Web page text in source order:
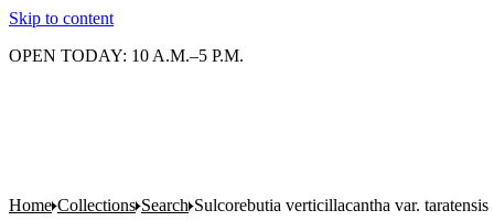
Skip to content
OPEN TODAY: 10 A.M.–5 P.M.
Home Collections Search Sulcorebutia verticillacantha var. taratensis